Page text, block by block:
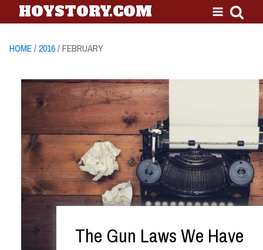
HOYSTORY.COM
HOME/2016/ FEBRUARY
The Gun Laws We Have